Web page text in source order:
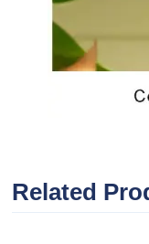
Related